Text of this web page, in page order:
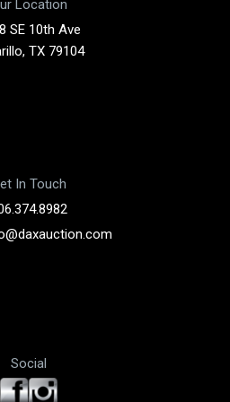
Location
SE 10th Ave
TX 79104
In Touch
Social